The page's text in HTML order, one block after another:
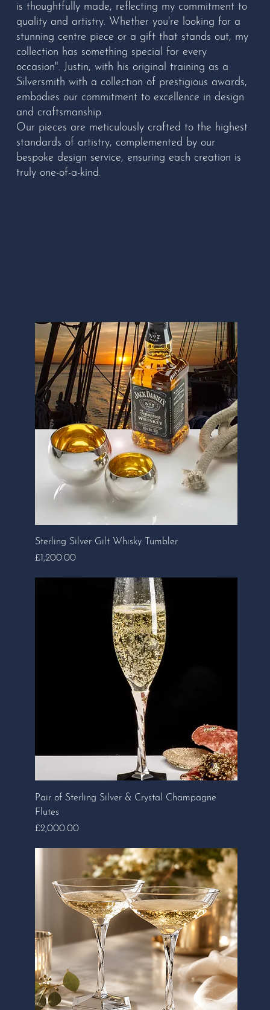
is thoughtfully made, reflecting my commitment to
quality and artistry. Whether you're looking for a
stunning centre piece or a gift that stands out, my
collection has something special for every
occasion". Justin, with his original training as a
Silversmith with a collection of prestigious awards,
embodies our commitment to excellence in design
and craftsmanship.
Our pieces are meticulously crafted to the highest
standards of artistry, complemented by our
bespoke design service, ensuring each creation is
truly one-of-a-kind.
Sterling Silver Gilt Whisky Tumbler
Price
£1,200.00
Pair of Sterling Silver & Crystal Champagne
Flutes
Price
£2,000.00